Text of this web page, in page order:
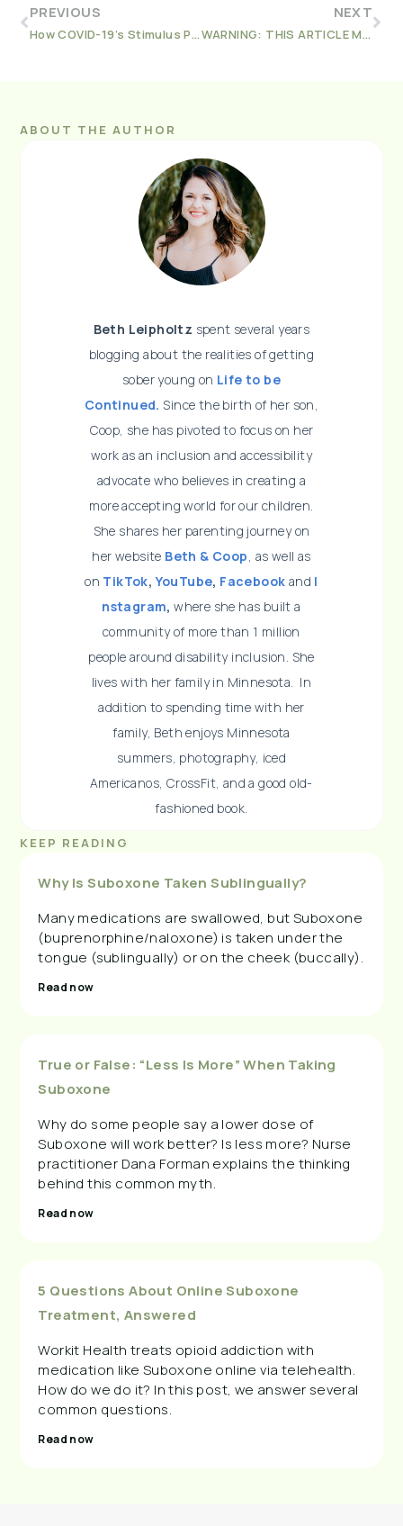
PREVIOUS
How COVID-19’s Stimulus Privacy Laws affected People in Recovery
NEXT
WARNING: THIS ARTICLE MIGHT MAKE YOU QUIT VAPING
ABOUT THE AUTHOR
Beth Leipholtz spent several years
blogging about the realities of getting
sober young on Life to be
Continued. Since the birth of her son,
Coop, she has pivoted to focus on her
work as an inclusion and accessibility
advocate who believes in creating a
more accepting world for our children.
She shares her parenting journey on
her website Beth & Coop , as well as
on TikTok,YouTube, Facebook and I
nstagram, where she has built a
community of more than 1 million
people around disability inclusion. She
lives with her family in Minnesota. In
addition to spending time with her
family, Beth enjoys Minnesota
summers, photography, iced
Americanos, CrossFit, and a good old-
fashioned book.
KEEP READING
Why Is Suboxone Taken Sublingually?
Many medications are swallowed, but Suboxone
(buprenorphine/naloxone) is taken under the
tongue (sublingually) or on the cheek (buccally).
Read now
True or False: “Less Is More” When Taking
Suboxone
Why do some people say a lower dose of
Suboxone will work better? Is less more? Nurse
practitioner Dana Forman explains the thinking
behind this common myth.
Read now
5 Questions About Online Suboxone
Treatment, Answered
Workit Health treats opioid addiction with
medication like Suboxone online via telehealth.
How do we do it? In this post, we answer several
common questions.
Read now